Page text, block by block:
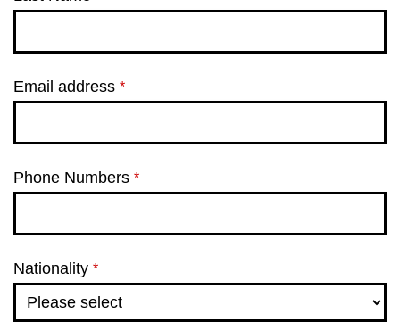
Email address *
Phone Numbers *
Nationality *